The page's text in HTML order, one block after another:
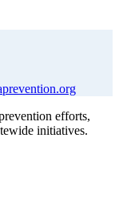
efforts,
initiatives.